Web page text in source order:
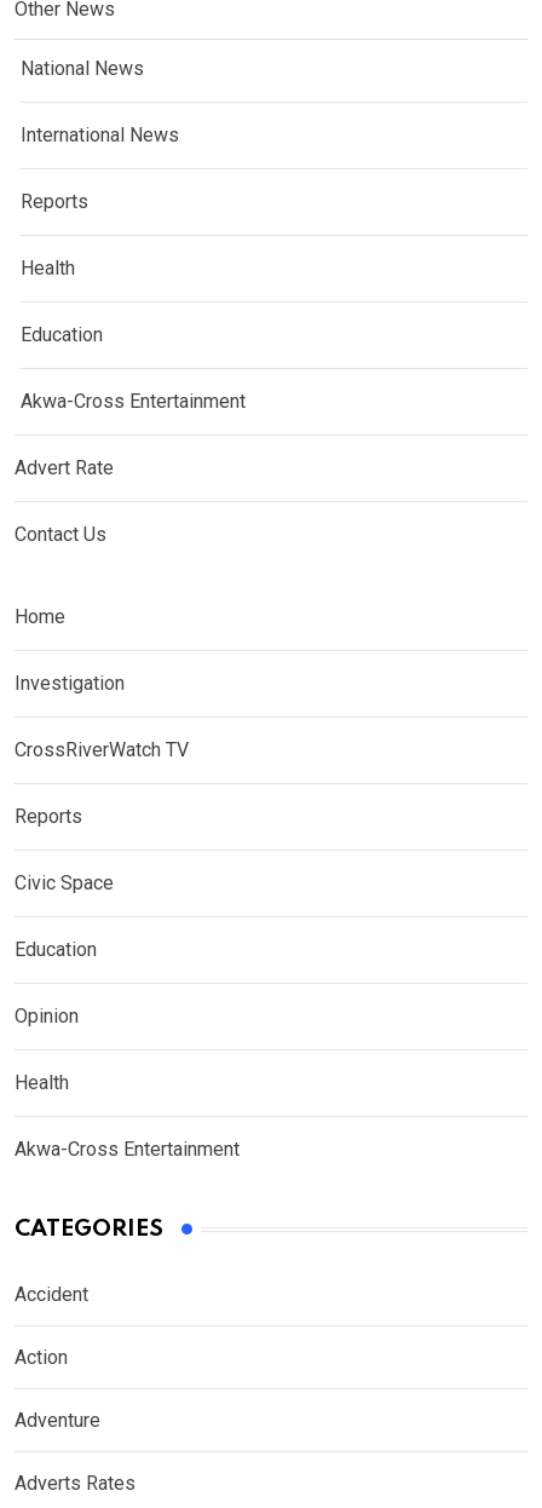
Other News
National News
International News
Reports
Health
Education
Akwa-Cross Entertainment
Advert Rate
Contact Us
Home
Investigation
CrossRiverWatch TV
Reports
Civic Space
Education
Opinion
Health
Akwa-Cross Entertainment
CATEGORIES
Accident
Action
Adventure
Adverts Rates